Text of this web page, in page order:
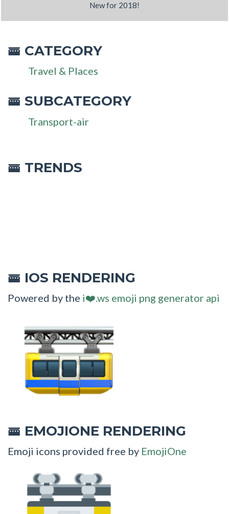
New for 2018!
🚟 CATEGORY
Travel & Places
🚟 SUBCATEGORY
Transport-air
🚟 TRENDS
🚟 IOS RENDERING
Powered by the i❤️.ws emoji png generator api
🚟 EMOJIONE RENDERING
Emoji icons provided free by EmojiOne